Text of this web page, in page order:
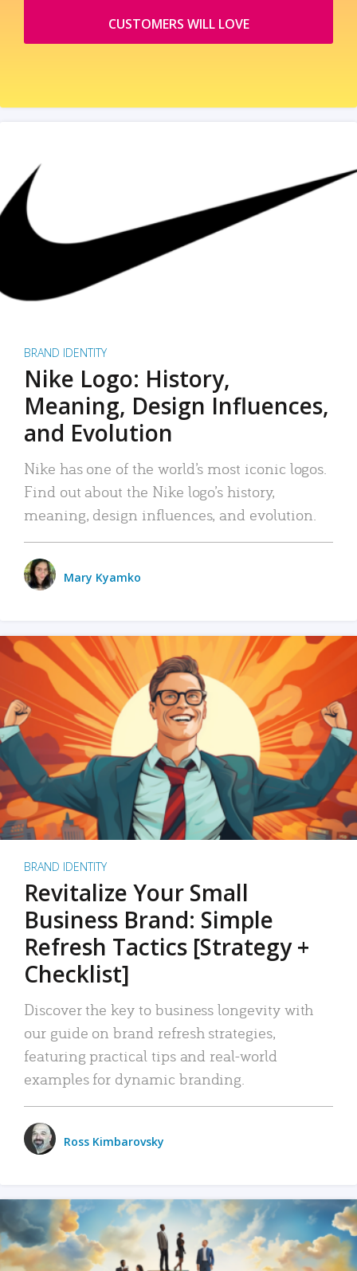
CUSTOMERS WILL LOVE
BRAND IDENTITY
Nike Logo: History,
Meaning, Design Influences,
and Evolution
Nike has one of the world’s most iconic logos.
Find out about the Nike logo’s history,
meaning, design influences, and evolution.
Mary Kyamko
BRAND IDENTITY
Revitalize Your Small
Business Brand: Simple
Refresh Tactics [Strategy +
Checklist]
Discover the key to business longevity with
our guide on brand refresh strategies,
featuring practical tips and real-world
examples for dynamic branding.
Ross Kimbarovsky